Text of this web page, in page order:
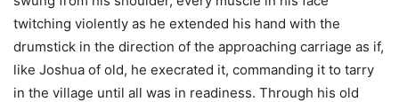
twitching violently as he extended his hand with the
drumstick in the direction of the approaching carriage as if,
like Joshua of old, he execrated it, commanding it to tarry
in the village until all was in readiness. Through his old